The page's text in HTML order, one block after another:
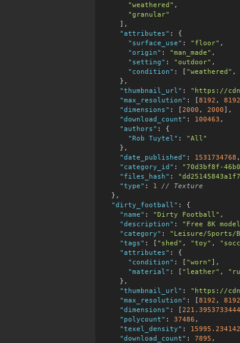
"weathered" ,
"granular"
    ],
"attributes" :
{
"surface_use" : "floor" ,
"origin" : "man_made" ,
"setting" : "outdoor" ,
"condition" : [ "weathered" ,
    },
"thumbnail_url" : "https://
"max_resolution" : [8192 , 8192
"dimensions" : [2000 , 2000],
"download_count" : 100463 ,
"authors" :
{
"Rob Tuytel" :
"All"
    },
"date_published" : 1531734768 ,
"category_id" : "70d3bf8f-
"files_hash" :
"type" : 1 // Texture
  },
"dirty_football" :
{
"name" : "Dirty Football" ,
"description" :
"Free 8K
"category" : "Leisure/Sports/
"tags" : [ "shed" , "toy" ,
"attributes" :
{
"condition" : [ "worn" ],
"material" : [ "leather" ,
    },
"thumbnail_url" : "https://
"max_resolution" : [8192 , 8192
"dimensions" : [
"polycount" : 37486 ,
"texel_density" :
"download_count" : 7895 ,